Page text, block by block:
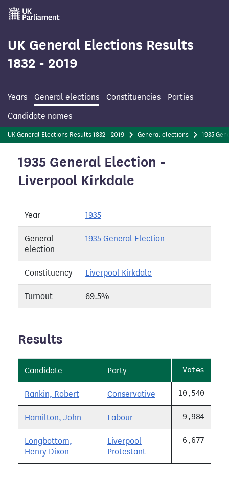
Skip
main
content
UK General Elections Results
1832 - 2019
Years General elections Constituencies
Parties
Candidate names
UK General Elections Results 1832 - 2019 General elections 1935
1935 General Election -
Liverpool Kirkdale
Year 1935
General
election
1935 General Election
Constituency Liverpool Kirkdale
Turnout 69.5%
Results
Candidate Party Votes
Rankin, Robert Conservative 10,540
Hamilton, John Labour 9,984
Longbottom,
Henry Dixon
Liverpool
Protestant
6,677